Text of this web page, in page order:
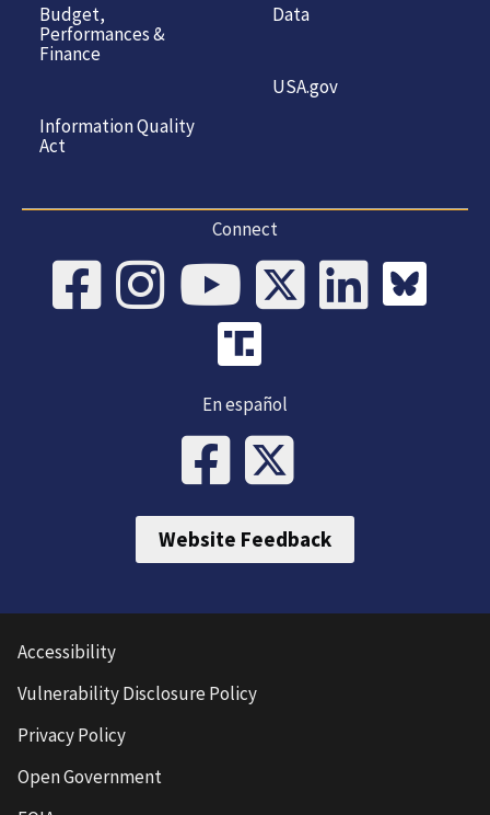
Budget,
Performances &
Finance
Information Quality
Act
Data
USA.gov
Connect
En español
Website Feedback
Accessibility
Vulnerability Disclosure Policy
Privacy Policy
Open Government